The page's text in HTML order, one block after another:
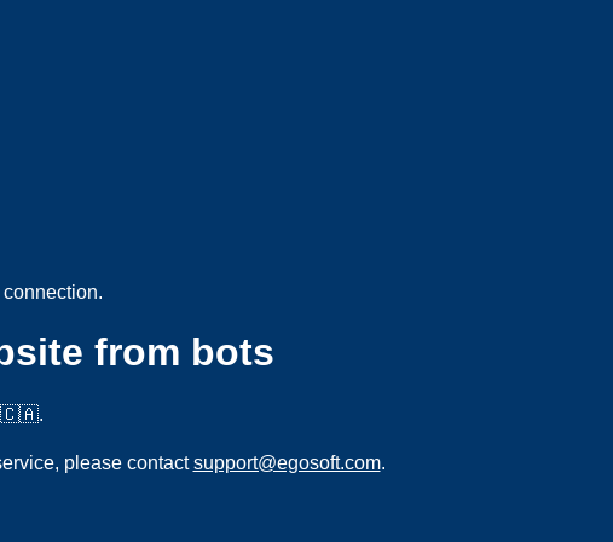
from bots
🇨🇦.
please contactsupport@egosoft.com.